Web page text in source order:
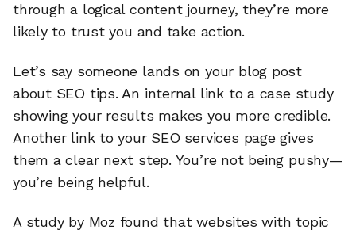
through a logical content journey, they’re more
likely to trust you and take action.
Let’s say someone lands on your blog post
about SEO tips. An internal link to a case study
showing your results makes you more credible.
Another link to your SEO services page gives
them a clear next step. You’re not being pushy—
you’re being helpful.
A study by Moz found that websites with topic